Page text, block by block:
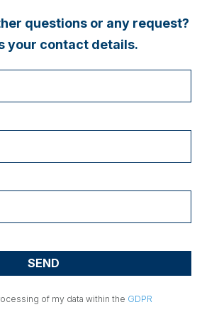
questions or any request?
your contact details.
of my data within the GDPR